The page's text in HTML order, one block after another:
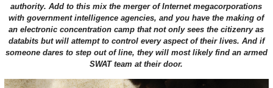
authority. Add to this mix the merger of Internet megacorporations
with government intelligence agencies, and you have the making of
an electronic concentration camp that not only sees the citizenry as
databits but will attempt to control every aspect of their lives. And if
someone dares to step out of line, they will most likely find an armed
SWAT team at their door.